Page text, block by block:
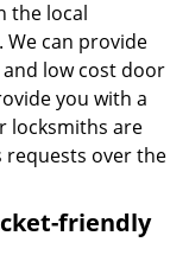
i
o
the local
can provide
low cost door
you with a
locksmiths are
requests over the
friendly